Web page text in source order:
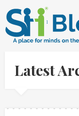
Latest